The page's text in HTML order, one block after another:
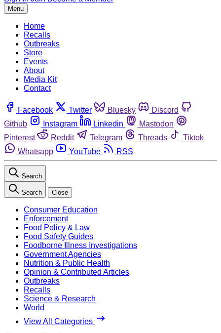
Menu
Home
Recalls
Outbreaks
Store
Events
About
Media Kit
Contact
Facebook Twitter Bluesky
Discord
Github
Instagram Linkedin
Mastodon
Pinterest
Reddit Telegram Threads
Tiktok
Whatsapp
YouTube RSS
Search
Search Close
Consumer Education
Enforcement
Food Policy & Law
Food Safety Guides
Foodborne Illness Investigations
Government Agencies
Nutrition & Public Health
Opinion & Contributed Articles
Outbreaks
Recalls
Science & Research
World
View All Categories